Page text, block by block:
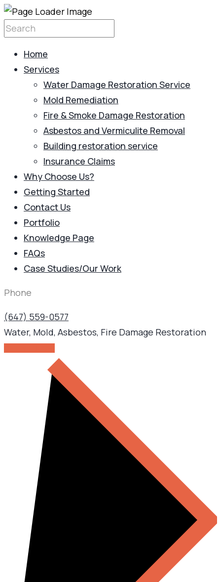
Home
Services
Water Damage Restoration Service
Mold Remediation
Fire & Smoke Damage Restoration
Asbestos and Vermiculite Removal
Building restoration service
Insurance Claims
Why Choose Us?
Getting Started
Contact Us
Portfolio
Knowledge Page
FAQs
Case Studies/Our Work
Phone
(647) 559-0577
Water, Mold, Asbestos, Fire Damage Restoration